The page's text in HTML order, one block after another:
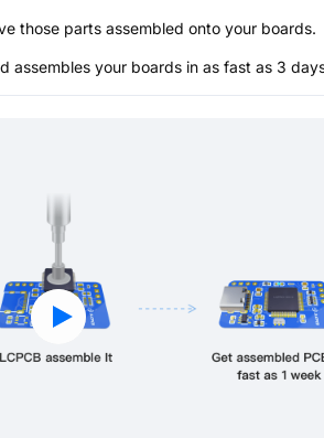
those parts assembled onto your boards.
assembles your boards in as fast as 3